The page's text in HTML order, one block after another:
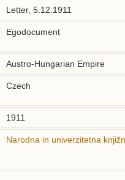
Letter, 5.12.1911
Egodocument
Austro-Hungarian Empire
Czech
1911
Narodna in univerzitetna